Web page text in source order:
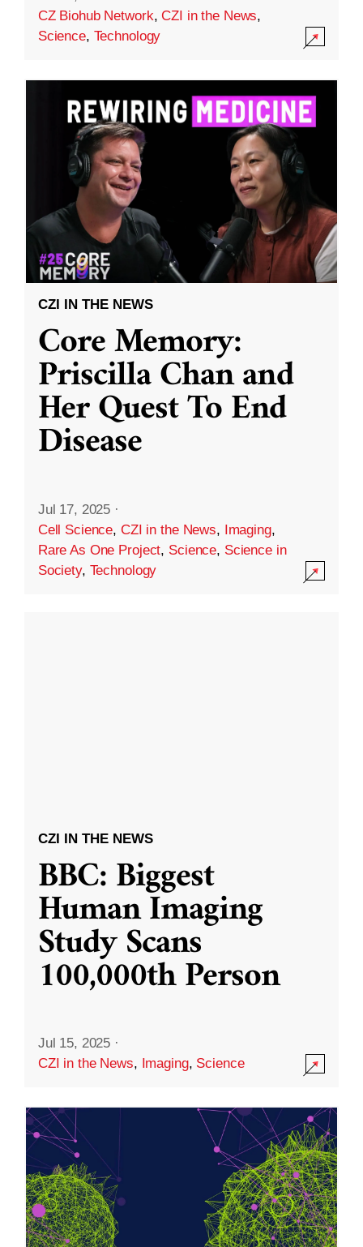
CZ Biohub Network,CZI in the News,
Science, Technology
CZI IN THE NEWS
Core Memory:
Priscilla Chan and
Her Quest To End
Disease
Jul 17, 2025 ·
Cell Science, CZI in the News, Imaging,
Rare As One Project, Science, Science in
Society, Technology
CZI IN THE NEWS
BBC: Biggest
Human Imaging
Study Scans
100,000th Person
Jul 15, 2025 ·
CZI in the News, Imaging, Science